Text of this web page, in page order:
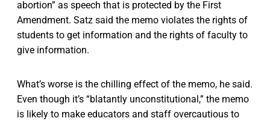
abortion” as speech that is protected by the First
Amendment. Satz said the memo violates the rights of
students to get information and the rights of faculty to
give information.
What’s worse is the chilling effect of the memo, he said.
Even though it’s “blatantly unconstitutional,” the memo
is likely to make educators and staff overcautious to